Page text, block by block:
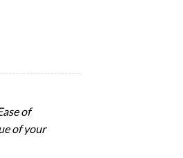
of
of your